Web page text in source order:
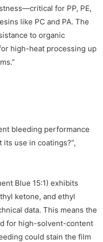
for PP, PE,
like PC and PA. The
to organic
high-heat processing up
bleeding performance
its use in coatings?”,
Blue 15:1) exhibits
ketone, and ethyl
data. This means the
for high-solvent-content
could stain the film